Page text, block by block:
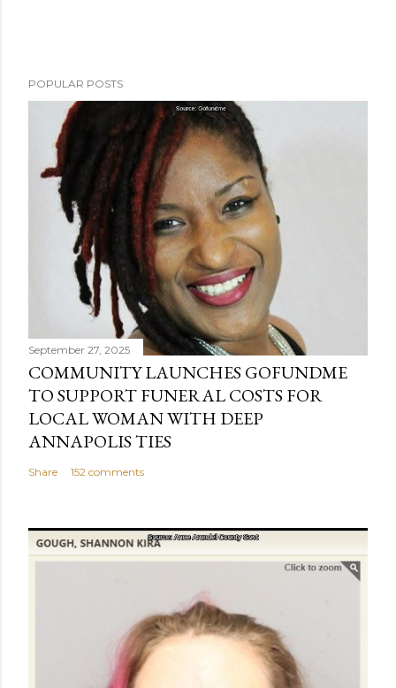
POPULAR POSTS
September 27, 2025
COMMUNITY LAUNCHES GOFUNDME
TO SUPPORT FUNERAL COSTS FOR
LOCAL WOMAN WITH DEEP
ANNAPOLIS TIES
Share 152 comments